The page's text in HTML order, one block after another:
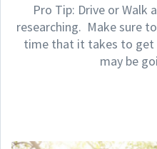
Pro Tip: Drive or Walk
researching. Make sure
time that it takes to get
may be